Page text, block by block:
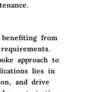
from
approach to
lies in
and drive